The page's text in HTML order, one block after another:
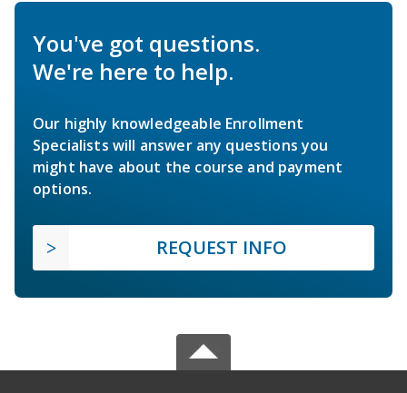
You've got questions.
We're here to help.
Our highly knowledgeable Enrollment
Specialists will answer any questions you
might have about the course and payment
options.
REQUEST INFO